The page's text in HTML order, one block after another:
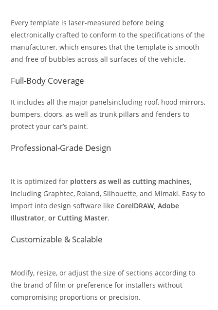
Every template is laser-measured before being
electronically crafted to conform to the specifications of the
manufacturer, which ensures that the template is smooth
and free of bubbles across all surfaces of the vehicle.
Full-Body Coverage
It includes all the major panelsincluding roof, hood mirrors,
bumpers, doors, as well as trunk pillars and fenders to
protect your car’s paint.
Professional-Grade Design
It is optimized for plotters as well as cutting machines,
including Graphtec, Roland, Silhouette, and Mimaki. Easy to
import into design software likeCorelDRAW, Adobe
Illustrator, or Cutting Master.
Customizable & Scalable
Modify, resize, or adjust the size of sections according to
the brand of film or preference for installers without
compromising proportions or precision.